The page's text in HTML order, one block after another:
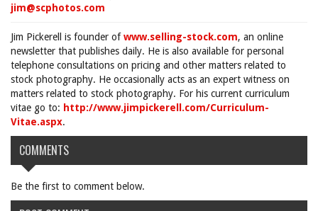
jim@scphotos.com
Jim Pickerell is founder ofwww.selling-stock.com, an online
newsletter that publishes daily. He is also available for personal
telephone consultations on pricing and other matters related to
stock photography. He occasionally acts as an expert witness on
matters related to stock photography. For his current curriculum
vitae go to: http://www.jimpickerell.com/Curriculum-
Vitae.aspx.
COMMENTS
Be the first to comment below.